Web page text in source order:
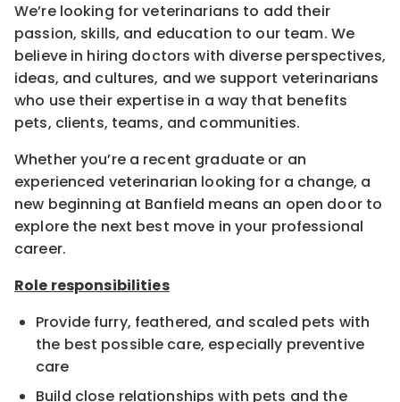
We’re looking for veterinarians to add their
passion, skills, and education to our team. We
believe in hiring doctors with diverse perspectives,
ideas, and cultures, and we support veterinarians
who use their expertise in a way that benefits
pets, clients, teams, and communities.
Whether you’re a recent graduate or an
experienced veterinarian looking for a change, a
new beginning at Banfield means an open door to
explore the next best move in your professional
career.
Role responsibilities
Provide furry, feathered, and scaled pets with
the best possible care, especially preventive
care
Build close relationships with pets and the